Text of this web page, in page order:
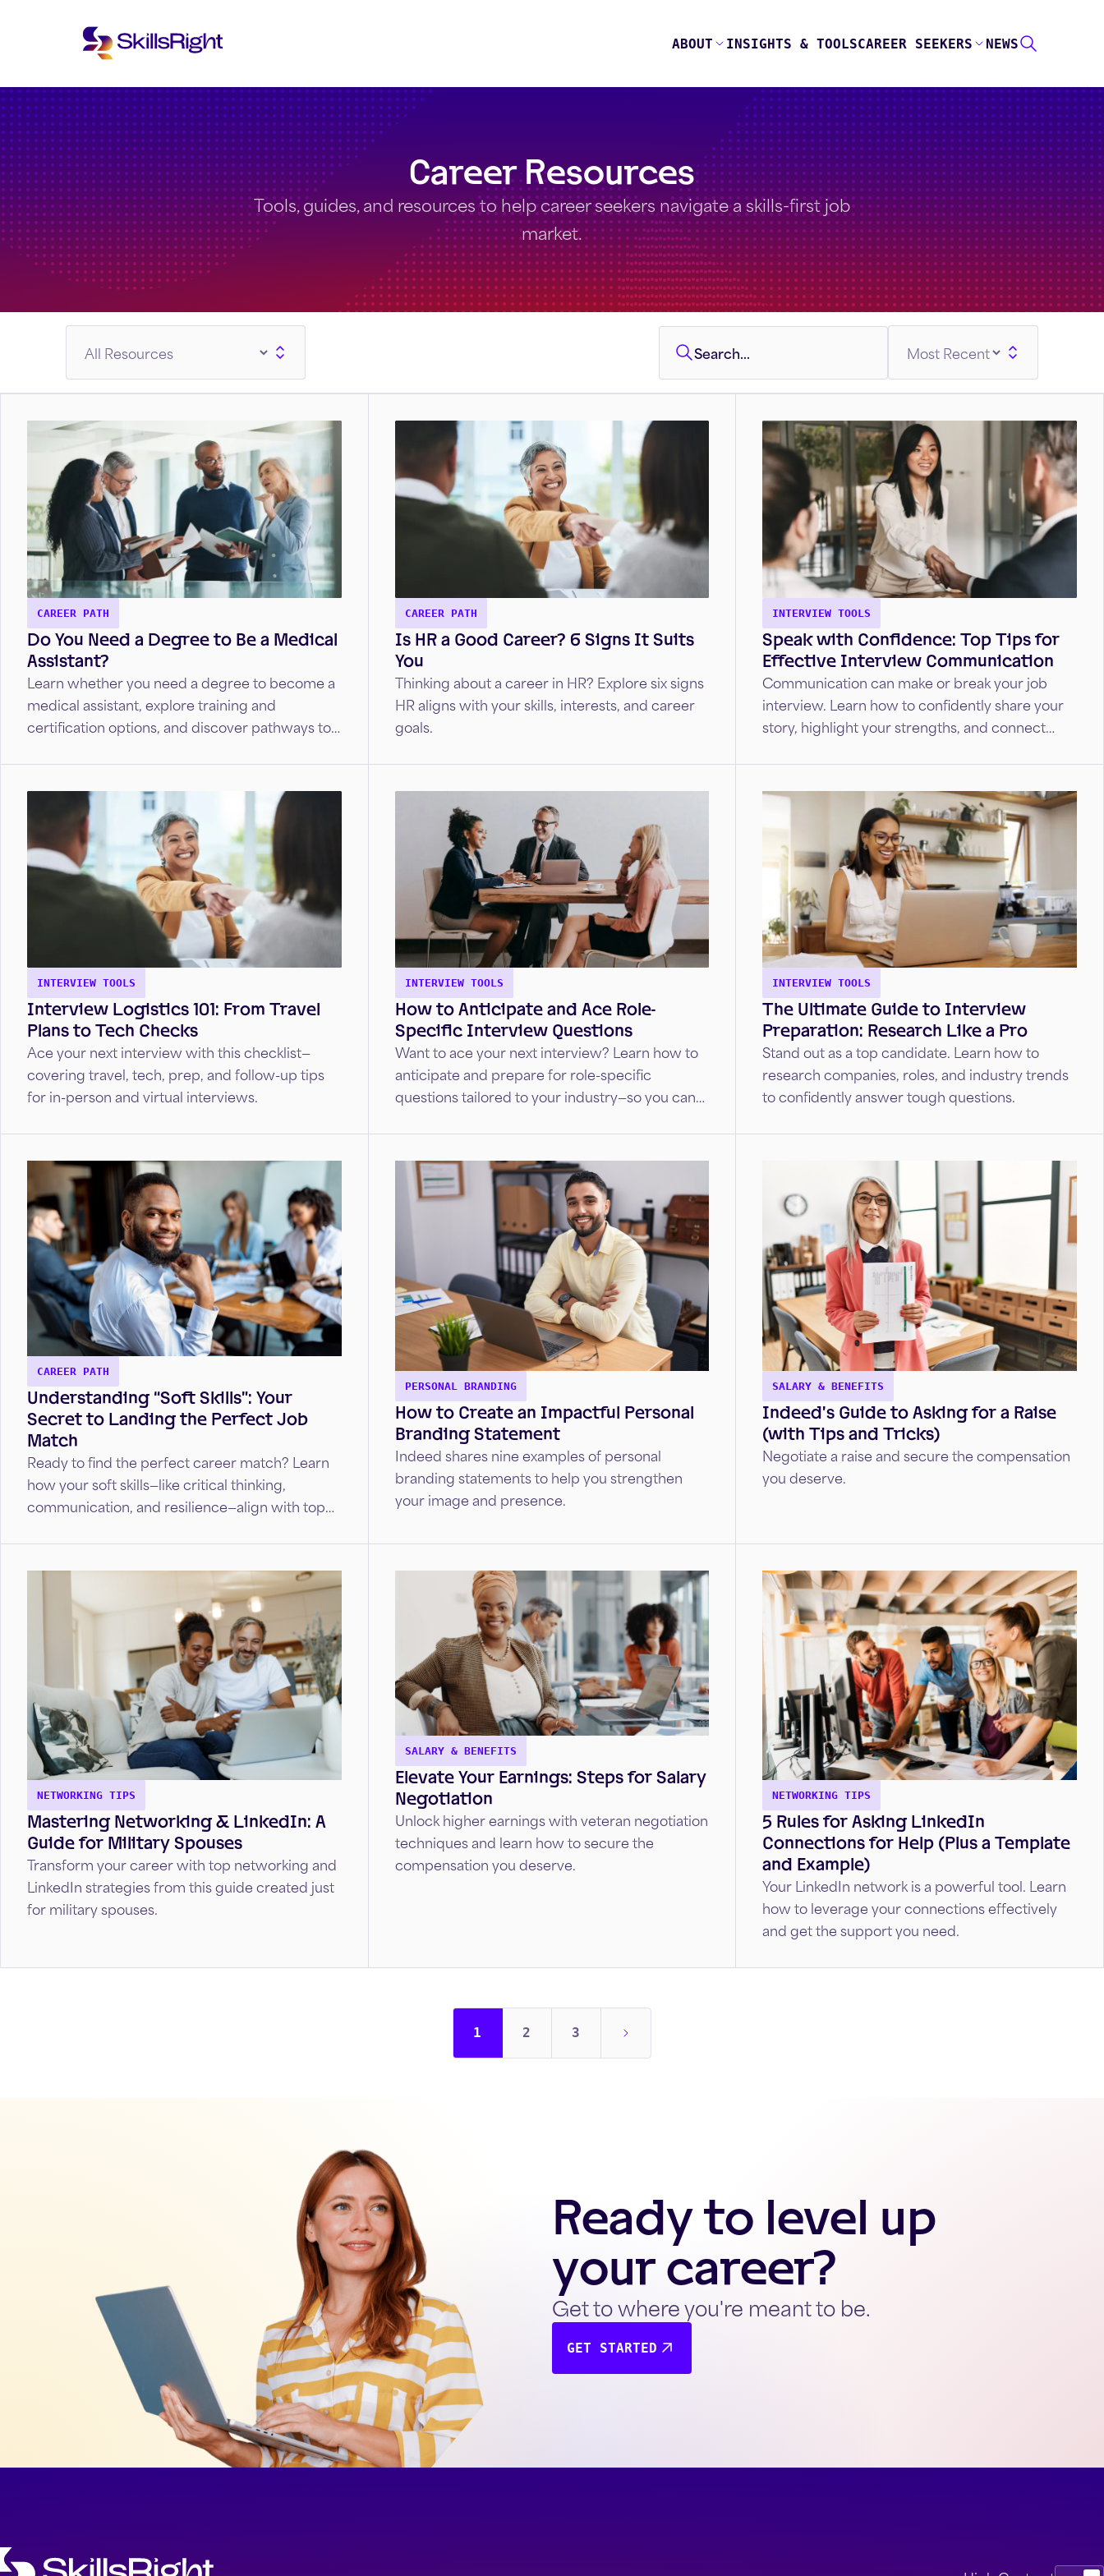
ABOUT INSIGHTS & TOOLSCAREER SEEKERS NEWS
Career Resources
Tools, guides, and resources to help career seekers navigate a skills-first job
market.
CAREER PATH
Do You Need a Degree to Be a Medical
Assistant?
Learn whether you need a degree to become a
medical assistant, explore training and
certification options, and discover pathways to
CAREER PATH
Is HR a Good Career? 6 Signs It Suits
You
Thinking about a career in HR? Explore six signs
HR aligns with your skills, interests, and career
goals.
INTERVIEW TOOLS
Speak with Confidence: Top Tips for
Effective Interview Communication
Communication can make or break your job
interview. Learn how to confidently share your
story, highlight your strengths, and connect
INTERVIEW TOOLS
Interview Logistics 101: From Travel
Plans to Tech Checks
Ace your next interview with this checklist—
covering travel, tech, prep, and follow-up tips
for in-person and virtual interviews.
INTERVIEW TOOLS
How to Anticipate and Ace Role-
Specific Interview Questions
Want to ace your next interview? Learn how to
anticipate and prepare for role-specific
questions tailored to your industry—so you can
INTERVIEW TOOLS
The Ultimate Guide to Interview
Preparation: Research Like a Pro
Stand out as a top candidate. Learn how to
research companies, roles, and industry trends
to confidently answer tough questions.
CAREER PATH
Understanding “Soft Skills”: Your
Secret to Landing the Perfect Job
Match
Ready to find the perfect career match? Learn
how your soft skills—like critical thinking,
communication, and resilience—align with top
PERSONAL BRANDING
How to Create an Impactful Personal
Branding Statement
Indeed shares nine examples of personal
branding statements to help you strengthen
your image and presence.
SALARY & BENEFITS
Indeed’s Guide to Asking for a Raise
(with Tips and Tricks)
Negotiate a raise and secure the compensation
you deserve.
NETWORKING TIPS
Mastering Networking & LinkedIn: A
Guide for Military Spouses
Transform your career with top networking and
LinkedIn strategies from this guide created just
for military spouses.
SALARY & BENEFITS
Elevate Your Earnings: Steps for Salary
Negotiation
Unlock higher earnings with veteran negotiation
techniques and learn how to secure the
compensation you deserve.
NETWORKING TIPS
5 Rules for Asking LinkedIn
Connections for Help (Plus a Template
and Example)
Your LinkedIn network is a powerful tool. Learn
how to leverage your connections effectively
and get the support you need.
1 2 3
Ready to level up
your career?
Get to where you're meant to be.
GET STARTED